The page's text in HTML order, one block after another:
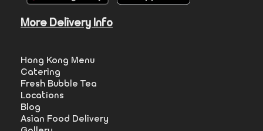
More Delivery Info
Hong Kong Menu
Catering
Fresh Bubble Tea
Locations
Blog
Asian Food Delivery